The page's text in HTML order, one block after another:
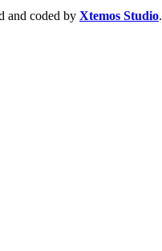
and coded by Xtemos Studio.